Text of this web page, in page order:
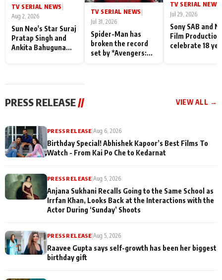
TV SERIAL NEWS
Aug 2, 2026
Sun Neo's Star Suraj
Pratap Singh and
Ankita Bahuguna
TV SERIAL NEWS |
Jul 31, 2026
Spider-Man has
broken the record
set by *Avengers:
TV SERIAL NEWS
Jul 29, 2026
Sony SAB and
Film
celebrate 18
PRESS RELEASE // VIEW ALL →
PRESS RELEASE|Aug 6, 2026
Birthday Special! Abhishek Kapoor’s Best Films To
Watch - From Kai Po Che to Kedarnat
PRESS RELEASE |Aug 5, 2026
Anjana Sukhani Recalls Going to the Same School as
Irrfan Khan, Looks Back at the Interactions with the
Actor During ‘Sunday’ Shoots
PRESS RELEASE |Aug 5, 2026
Raavee Gupta says self-growth has been her biggest
birthday gift